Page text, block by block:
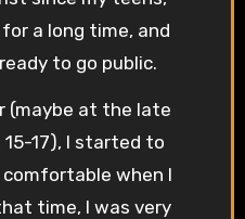
a long time, and
to go public.
(maybe at the late
17), I started to
when I
time, I was very